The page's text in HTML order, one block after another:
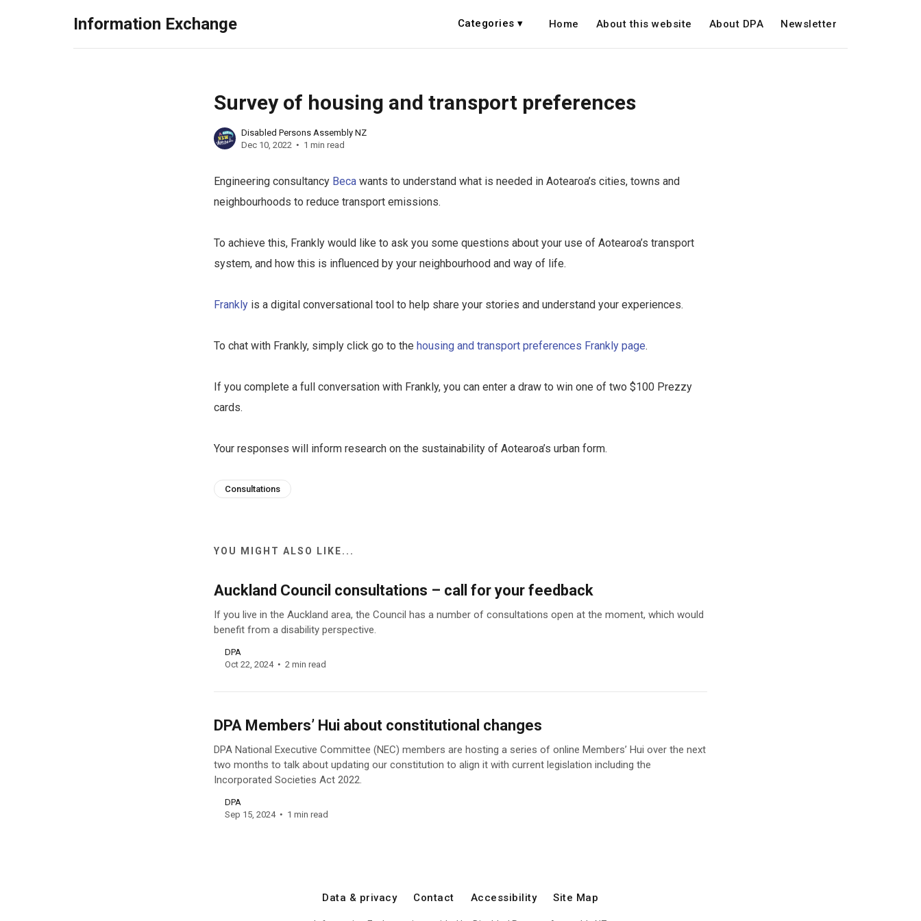
Information Exchange Categories ▾ Home About this website About DPA Newsletter
Survey of housing and transport preferences
Disabled Persons Assembly NZ
Dec 10, 2022
1 min read
Engineering consultancy Beca wants to understand what is needed in Aotearoa’s cities, towns and
neighbourhoods to reduce transport emissions.
To achieve this, Frankly would like to ask you some questions about your use of Aotearoa’s transport
system, and how this is influenced by your neighbourhood and way of life.
Frankly is a digital conversational tool to help share your stories and understand your experiences.
To chat with Frankly, simply click go to the housing and transport preferences Frankly page.
If you complete a full conversation with Frankly, you can enter a draw to win one of two $100 Prezzy
cards.
Your responses will inform research on the sustainability of Aotearoa’s urban form.
Consultations
YOU MIGHT ALSO LIKE...
Auckland Council consultations – call for your feedback
If you live in the Auckland area, the Council has a number of consultations open at the moment, which would
benefit from a disability perspective.
DPA
Oct 22, 2024
2 min read
DPA Members’ Hui about constitutional changes
DPA National Executive Committee (NEC) members are hosting a series of online Members’ Hui over the next
two months to talk about updating our constitution to align it with current legislation including the
Incorporated Societies Act 2022.
DPA
Sep 15, 2024
1 min read
Data & privacy Contact Accessibility Site Map